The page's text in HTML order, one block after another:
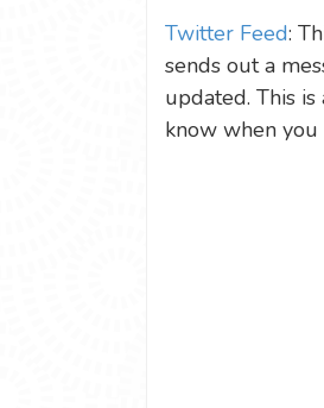
Twitter Feed:
sends out a
updated. This
know when